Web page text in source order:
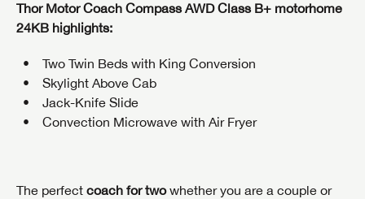
Thor Motor Coach Compass AWD Class B+ motorhome
24KB highlights:
Two Twin Beds with King Conversion
Skylight Above Cab
Jack-Knife Slide
Convection Microwave with Air Fryer
The perfect coach for twowhether you are a couple or